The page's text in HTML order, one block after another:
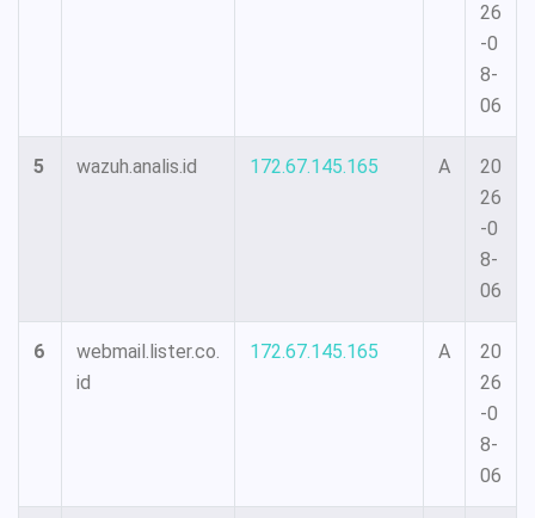
26
-0
8-
06
5 wazuh.analis.id 172.67.145.165 A
20
26
-0
8-
06
6
webmail.lister.co.
id
172.67.145.165 A
20
26
-0
8-
06